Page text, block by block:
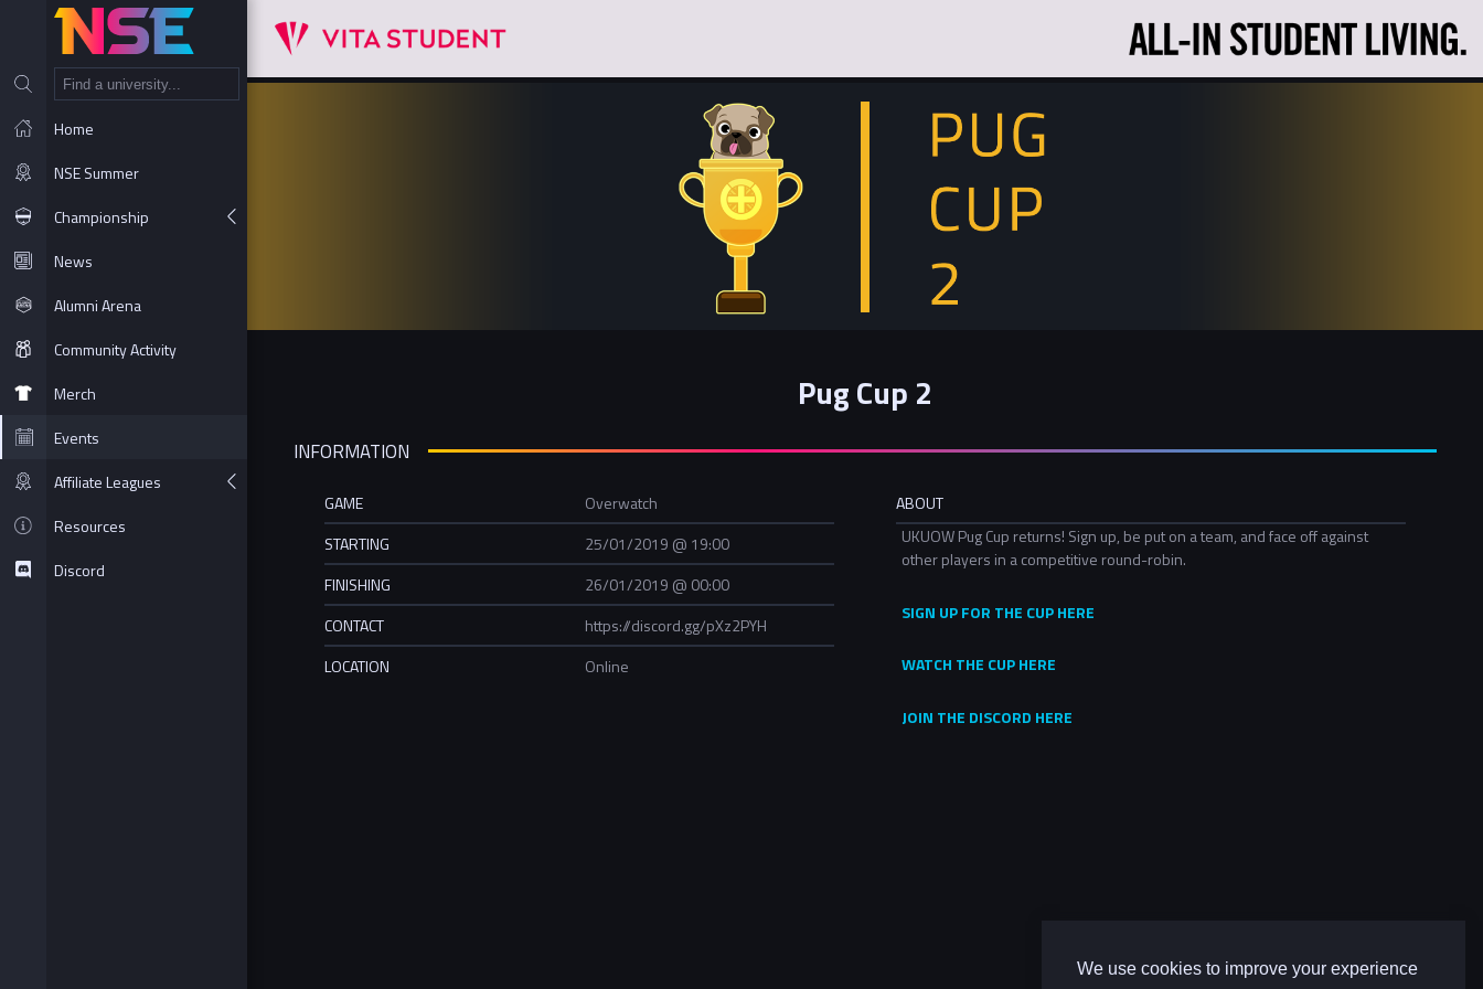
We use cookies to improve your experience
Home
NSE Summer
Championship
News
Alumni Arena
Community Activity
Merch
Events
Affiliate Leagues
Resources
Discord
Pug Cup 2
INFORMATION
GAME
Overwatch
STARTING
25/01/2019 @ 19:00
FINISHING
26/01/2019 @ 00:00
CONTACT
https://discord.gg/pXz2PYH
LOCATION
Online
ABOUT
UKUOW Pug Cup returns! Sign up, be put on a team, and face off against
other players in a competitive round-robin.
SIGN UP FOR THE CUP HERE
WATCH THE CUP HERE
JOIN THE DISCORD HERE